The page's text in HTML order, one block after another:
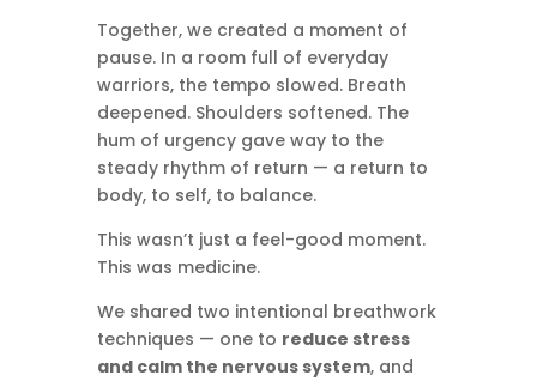
Together, we created a moment of
pause. In a room full of everyday
warriors, the tempo slowed. Breath
deepened. Shoulders softened. The
hum of urgency gave way to the
steady rhythm of return — a return to
body, to self, to balance.
This wasn’t just a feel-good moment.
This was medicine.
We shared two intentional breathwork
techniques — one to reduce stress
and calm the nervous system, and